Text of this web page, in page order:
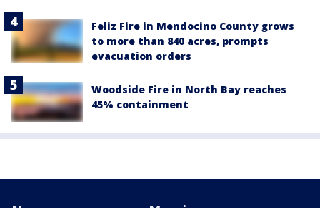
Feliz Fire in Mendocino County grows
to more than 840 acres, prompts
evacuation orders
Woodside Fire in North Bay reaches
45% containment